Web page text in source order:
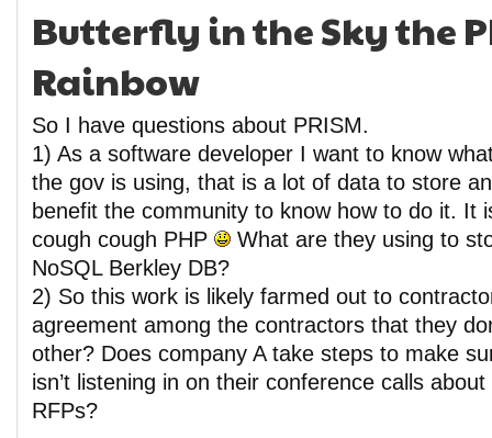
Butterfly in the Sky the
Rainbow
So I have questions about PRISM.
1) As a software developer I want to know
the gov is using, that is a lot of data to store
benefit the community to know how to do it. It
cough cough PHP
What are they using to
NoSQL Berkley DB?
2) So this work is likely farmed out to
agreement among the contractors that they
other? Does company A take steps to make
isn’t listening in on their conference calls
RFPs?